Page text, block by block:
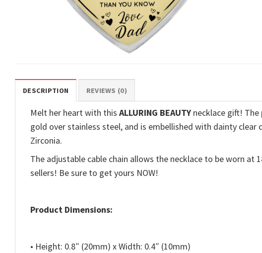
DESCRIPTION REVIEWS (0)
Melt her heart with this ALLURING BEAUTY necklace gift!
gold over stainless steel, and is embellished with dainty
Zirconia.
The adjustable cable chain allows the necklace to be worn at
sellers! Be sure to get yours NOW!
Product Dimensions:
• Height: 0.8″ (20mm) x Width: 0.4″ (10mm)